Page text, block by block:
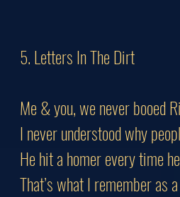
5. Letters In The Dirt
Me & you, we never booed
I never understood why
He hit a homer every time
That’s what I remember as